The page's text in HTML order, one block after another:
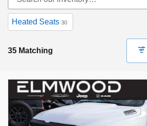
Heated Seats 30
35 Matching